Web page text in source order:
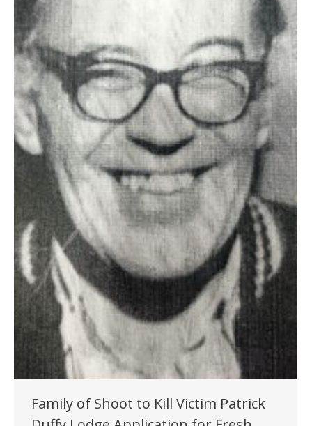
Family of Shoot to Kill Victim Patrick